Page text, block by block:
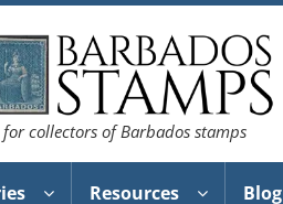
collectors of Barbados stamps
Resources Blog